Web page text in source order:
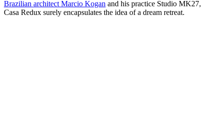
Brazilian architect Marcio Kogan and his practice Studio MK27,
Casa Redux surely encapsulates the idea of a dream retreat.